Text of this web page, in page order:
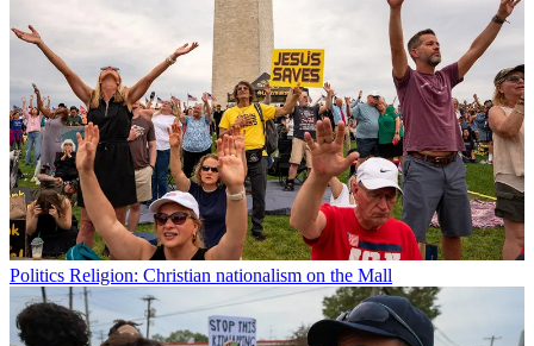
Politics Religion: Christian nationalism on the Mall